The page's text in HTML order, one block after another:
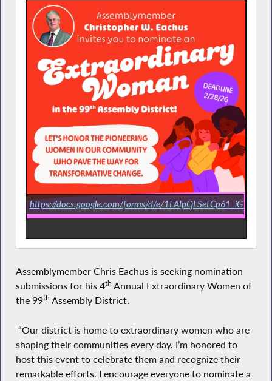
https://docs.google.com/forms/d/e/
Assemblymember Chris Eachus is seeking nomination
submissions for his 4th Annual Extraordinary Women of
the 99th Assembly District.
“Our district is home to extraordinary women who are
shaping their communities every day. I’m honored to
host this event to celebrate them and recognize their
remarkable efforts. I encourage everyone to nominate a